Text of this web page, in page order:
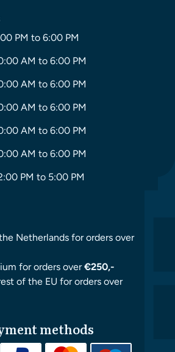
PM to 6:00 PM
AM to 6:00 PM
AM to 6:00 PM
AM to 6:00 PM
AM to 6:00 PM
AM to 6:00 PM
PM to 5:00 PM
Netherlands for orders over
for orders over€250,-
of the EU for orders over
methods